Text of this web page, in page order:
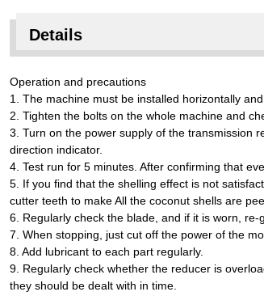
Details
Operation and precautions
1. The machine must be installed horizontally
2. Tighten the bolts on the whole machine and
3. Turn on the power supply of the transmission
direction indicator.
4. Test run for 5 minutes. After confirming that
5. If you find that the shelling effect is not
cutter teeth to make All the coconut shells are
6. Regularly check the blade, and if it is worn,
7. When stopping, just cut off the power of the
8. Add lubricant to each part regularly.
9. Regularly check whether the reducer is
they should be dealt with in time.